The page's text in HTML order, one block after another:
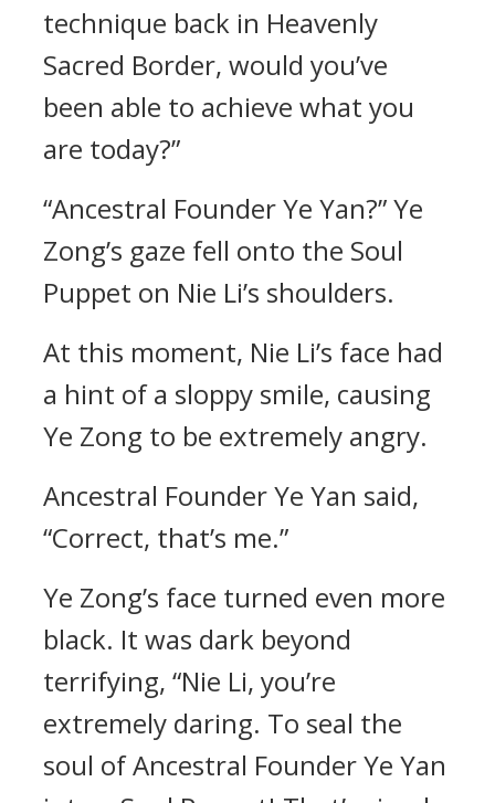
technique back in Heavenly
Sacred Border, would you’ve
been able to achieve what you
are today?”
“Ancestral Founder Ye Yan?” Ye
Zong’s gaze fell onto the Soul
Puppet on Nie Li’s shoulders.
At this moment, Nie Li’s face had
a hint of a sloppy smile, causing
Ye Zong to be extremely angry.
Ancestral Founder Ye Yan said,
“Correct, that’s me.”
Ye Zong’s face turned even more
black. It was dark beyond
terrifying, “Nie Li, you’re
extremely daring. To seal the
soul of Ancestral Founder Ye Yan